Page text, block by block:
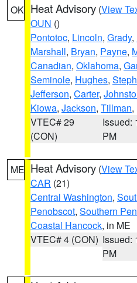
OK Heat Advisory (View
OUN ()
Pontotoc, Lincoln, Grady,
Marshall, Bryan, Payne,
Canadian, Oklahoma,
Seminole, Hughes,
Jefferson, Carter,
Kiowa, Jackson, Tillman,
VTEC# 29
(CON)
Issued:
PM
ME Heat Advisory (View
CAR (21)
Central Washington,
Penobscot, Southern
Coastal Hancock, in ME
VTEC# 4 (CON) Issued:
PM